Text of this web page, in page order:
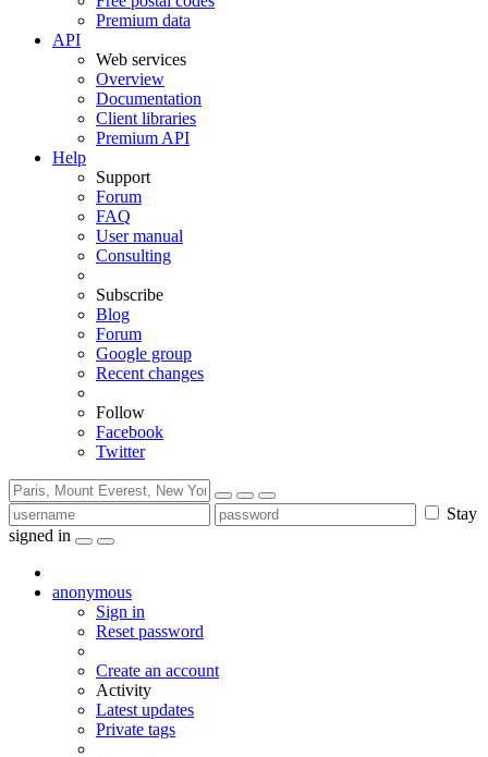
Premium data
API
Web services
Overview
Documentation
Client libraries
Premium API
Help
Support
Forum
FAQ
User manual
Consulting
Subscribe
Blog
Forum
Google group
Recent changes
Follow
Facebook
Twitter
Stay
signed in
anonymous
Sign in
Reset password
Create an account
Activity
Latest updates
Private tags